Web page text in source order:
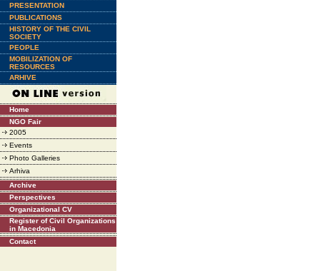
PRESENTATION
PUBLICATIONS
HISTORY OF THE CIVIL
SOCIETY
PEOPLE
MOBILIZATION OF
RESOURCES
ARHIVE
Home
NGO Fair
2005
Events
Photo Galleries
Arhiva
Archive
Perspectives
Organizational CV
Register of Civil Organizations
in Macedonia
Contact